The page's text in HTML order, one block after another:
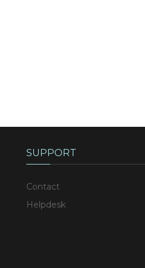
SUPPORT
Contact
Helpdesk